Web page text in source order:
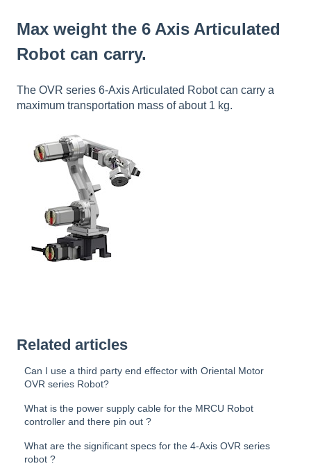
Max weight the 6 Axis Articulated
Robot can carry.
The OVR series 6-Axis Articulated Robotcan carry a
maximum transportation mass of about 1 kg.
Related articles
Can I use a third party end effector with Oriental Motor
OVR series Robot?
What is the power supply cable for the MRCU Robot
controller and there pin out ?
What are the significant specs for the 4-Axis OVR series
robot ?